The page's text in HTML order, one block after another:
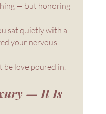
— but honoring
sat quietly with a
your nervous
love poured in.
— It Is